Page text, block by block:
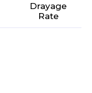
Drayage
Rate